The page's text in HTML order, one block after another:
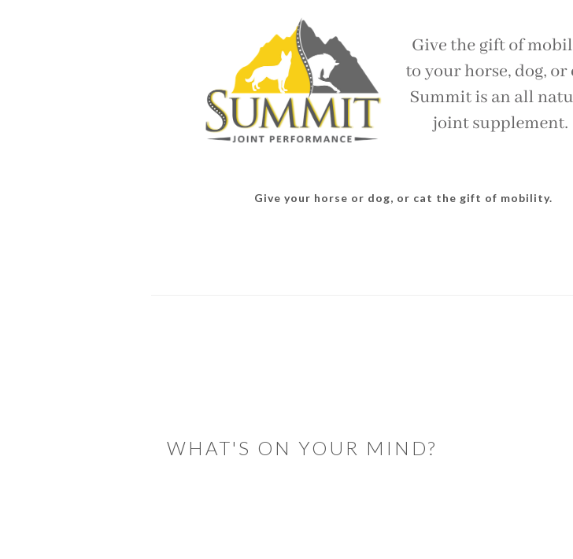
Give your horse or dog, or cat the gift of mobility.
WHAT'S ON YOUR MIND?